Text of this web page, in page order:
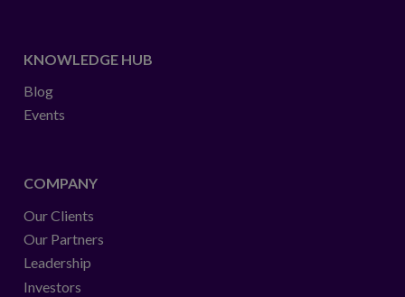
KNOWLEDGE HUB
Blog
Events
COMPANY
Our Clients
Our Partners
Leadership
Investors